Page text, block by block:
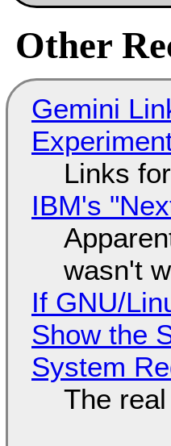
Other
Gemini
Links
IBM's
wasn't
If GNU/
Show the
System
The